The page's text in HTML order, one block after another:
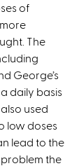
i
k
i
s
e
x
t
e
r
of
The
George’s
daily basis
used
low doses
lead to the
the